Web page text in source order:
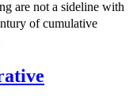
are not a sideline with
of cumulative